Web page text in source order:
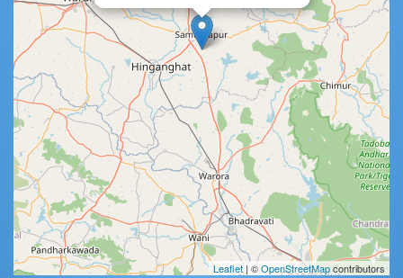
Leaflet | ©OpenStreetMapcontributors